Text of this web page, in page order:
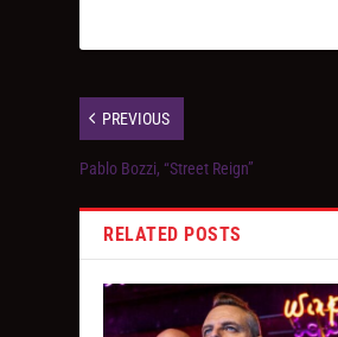
PREVIOUS
Pablo Bozzi, “Street Reign”
RELATED POSTS